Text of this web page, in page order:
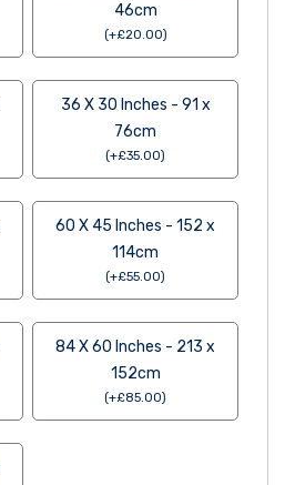
46cm
(+£20.00)
36 X 30 Inches - 91 x
76cm
(+£35.00)
60 X 45 Inches - 152 x
114cm
(+£55.00)
84 X 60 Inches - 213 x
152cm
(+£85.00)